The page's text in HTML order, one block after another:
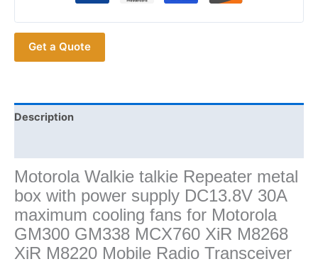
M8268
M8220
Repeater
Get a Quote
Description
Motorola Walkie talkie Repeater metal
box with power supply DC13.8V 30A
maximum cooling fans for Motorola
GM300 GM338 MCX760 XiR M8268
XiR M8220 Mobile Radio Transceiver